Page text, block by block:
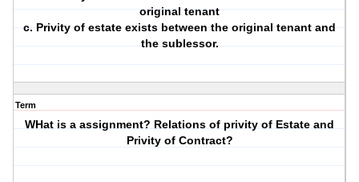
original tenant
c. Privity of estate exists between the original tenant and
the sublessor.
Term
WHat is a assignment? Relations of privity of Estate and
Privity of Contract?